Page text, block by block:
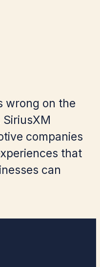
wrong on the
companies
that
can